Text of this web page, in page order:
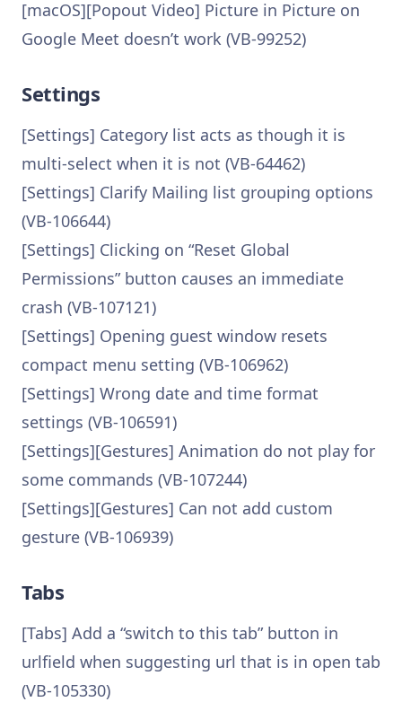
[macOS][Popout Video] Picture in Picture on
Google Meet doesn’t work (VB-99252)
Settings
[Settings] Category list acts as though it is
multi-select when it is not (VB-64462)
[Settings] Clarify Mailing list grouping options
(VB-106644)
[Settings] Clicking on “Reset Global
Permissions” button causes an immediate
crash (VB-107121)
[Settings] Opening guest window resets
compact menu setting (VB-106962)
[Settings] Wrong date and time format
settings (VB-106591)
[Settings][Gestures] Animation do not play for
some commands (VB-107244)
[Settings][Gestures] Can not add custom
gesture (VB-106939)
Tabs
[Tabs] Add a “switch to this tab” button in
urlfield when suggesting url that is in open tab
(VB-105330)